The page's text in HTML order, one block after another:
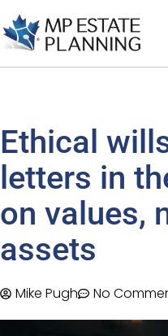
Ethical
letters in
on values,
assets
Mike Pugh No